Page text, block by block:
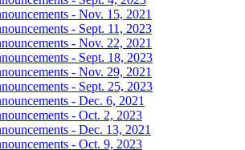
- Nov. 15, 2021
- Sept. 11, 2023
- Nov. 22, 2021
- Sept. 18, 2023
- Nov. 29, 2021
- Sept. 25, 2023
- Dec. 6, 2021
- Oct. 2, 2023
- Dec. 13, 2021
- Oct. 9, 2023